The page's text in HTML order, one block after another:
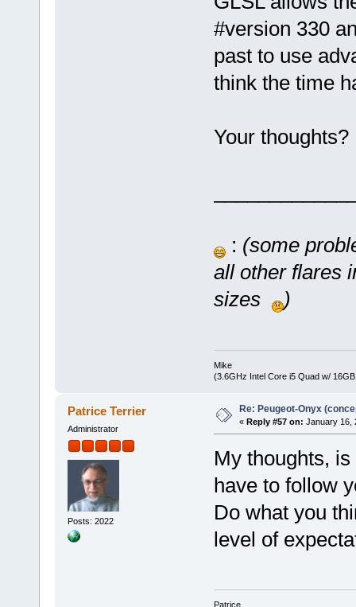
#version 330
past to use
think the time
Your thoughts?
: (some
all other flares
sizes
)
Mike
(3.6GHz Intel Core i5 Quad w/
Patrice Terrier
Administrator
Posts: 2022
Re: Peugeot-Onyx
« Reply #57 on: January 16,
My thoughts,
have to follow
Do what you
level of
Patrice